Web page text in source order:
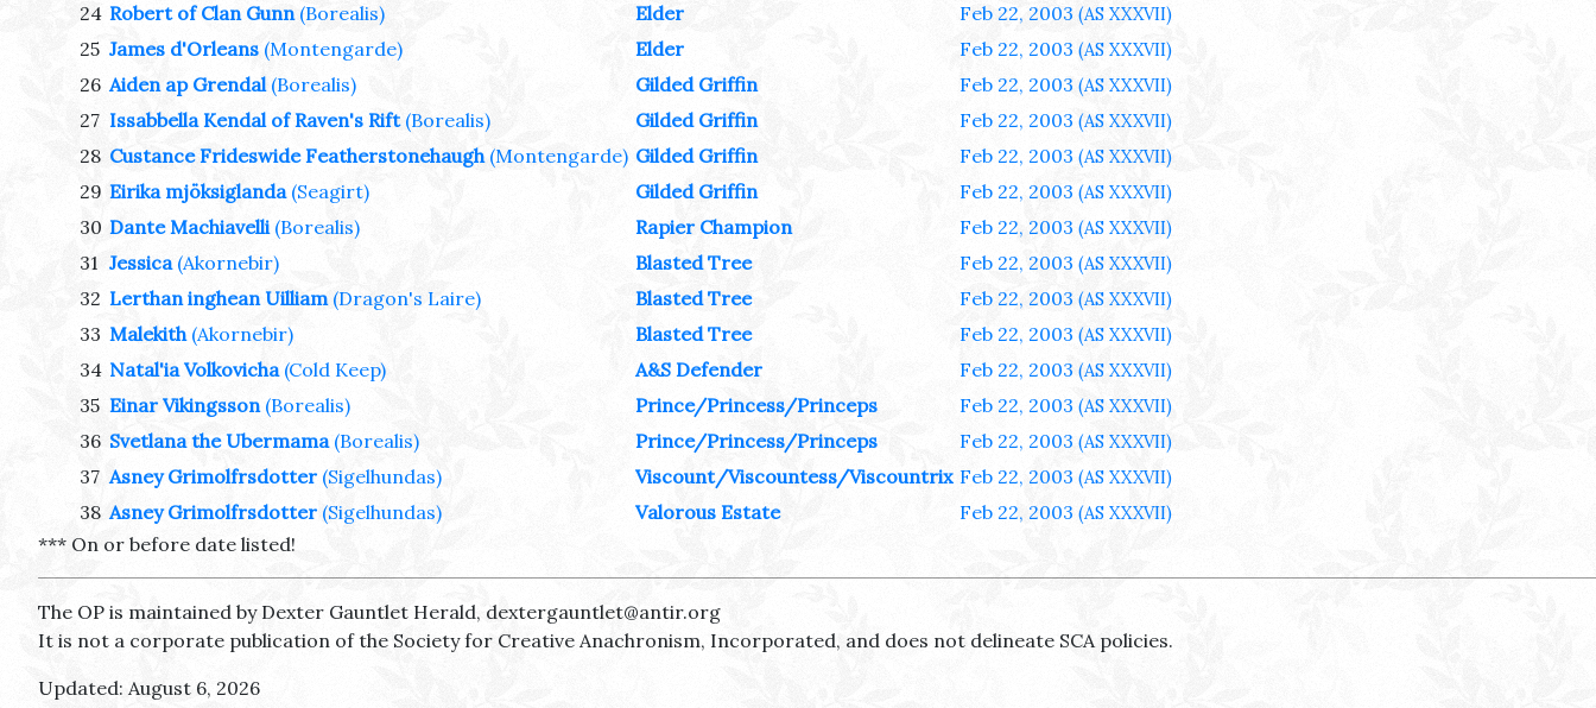
24 Robert of Clan Gunn (Borealis) Elder Feb 22, 2003 (AS XXXVII)
25 James d'Orleans (Montengarde) Elder Feb 22, 2003 (AS XXXVII)
26 Aiden ap Grendal (Borealis) Gilded Griffin Feb 22, 2003 (AS XXXVII)
27 Issabbella Kendal of Raven's Rift (Borealis) Gilded Griffin Feb 22, 2003 (AS XXXVII)
28 Custance Frideswide Featherstonehaugh (Montengarde) Gilded Griffin Feb 22, 2003 (AS XXXVII)
29 Eirika mjöksiglanda (Seagirt) Gilded Griffin Feb 22, 2003 (AS XXXVII)
30 Dante Machiavelli (Borealis) Rapier Champion Feb 22, 2003 (AS XXXVII)
31 Jessica (Akornebir) Blasted Tree Feb 22, 2003 (AS XXXVII)
32 Lerthan inghean Uilliam (Dragon's Laire) Blasted Tree Feb 22, 2003 (AS XXXVII)
33 Malekith (Akornebir) Blasted Tree Feb 22, 2003 (AS XXXVII)
34 Natal'ia Volkovicha (Cold Keep) A&S Defender Feb 22, 2003 (AS XXXVII)
35 Einar Vikingsson (Borealis) Prince/Princess/Princeps Feb 22, 2003 (AS XXXVII)
36 Svetlana the Ubermama (Borealis) Prince/Princess/Princeps Feb 22, 2003 (AS XXXVII)
37 Asney Grimolfrsdotter (Sigelhundas) Viscount/Viscountess/Viscountrix Feb 22, 2003 (AS XXXVII)
38 Asney Grimolfrsdotter (Sigelhundas) Valorous Estate Feb 22, 2003 (AS XXXVII)
*** On or before date listed!
The OP is maintained by Dexter Gauntlet Herald, dextergauntlet@antir.org
It is not a corporate publication of the Society for Creative Anachronism, Incorporated, and does not delineate SCA policies.
Updated: August 6, 2026